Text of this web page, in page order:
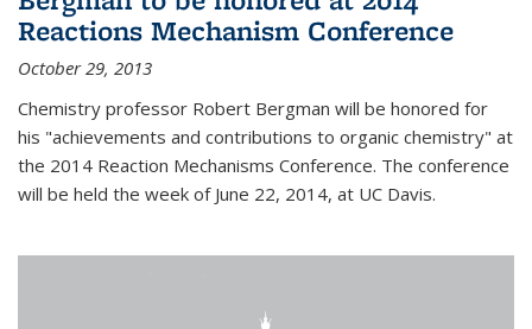
Reactions Mechanism Conference
October 29, 2013
Chemistry professor Robert Bergman will be honored for
his "achievements and contributions to organic chemistry" at
the 2014 Reaction Mechanisms Conference. The conference
will be held the week of June 22, 2014, at UC Davis.